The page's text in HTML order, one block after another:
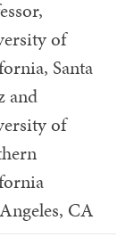
of
Santa
and
of
CA